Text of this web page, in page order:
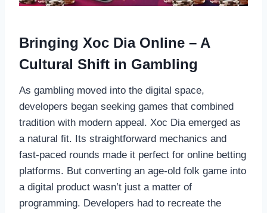
Bringing Xoc Dia Online – A
Cultural Shift in Gambling
As gambling moved into the digital space,
developers began seeking games that combined
tradition with modern appeal. Xoc Dia emerged as
a natural fit. Its straightforward mechanics and
fast-paced rounds made it perfect for online betting
platforms. But converting an age-old folk game into
a digital product wasn’t just a matter of
programming. Developers had to recreate the